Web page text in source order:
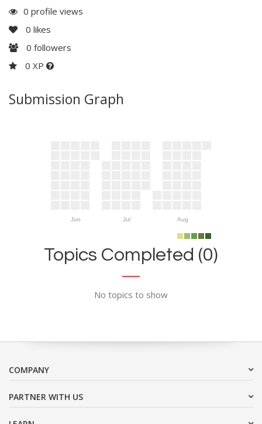
0 profile views
0 likes
0 followers
0 XP
Submission Graph
Jun Jul Aug
Topics Completed (0)
No topics to show
COMPANY
PARTNER WITH US